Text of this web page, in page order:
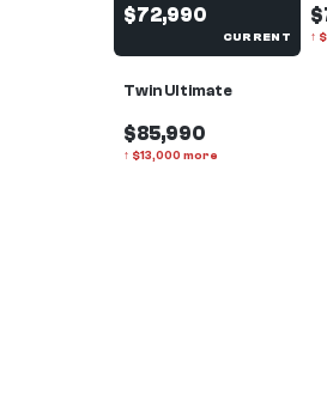
$72,990
CURRENT ↑ $
Twin Ultimate
$85,990
↑ $13,000 more